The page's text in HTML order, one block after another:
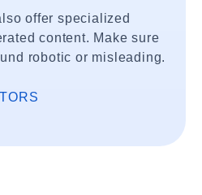
offer specialized
content. Make sure
robotic or misleading.